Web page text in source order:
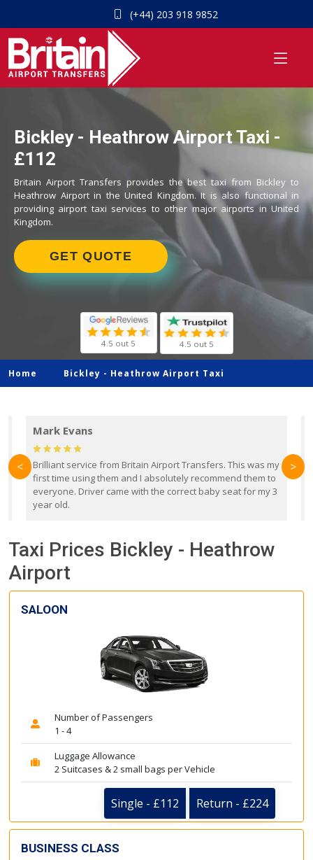
(+44) 203 918 9852
Bickley - Heathrow Airport Taxi -
£112
Britain Airport Transfers provides the best taxi from Bickley to
Heathrow Airport in the United Kingdom. It is also functional in
providing airport taxi services to other major airports in United
Kingdom.
GET QUOTE
4.5 out 5 4.5 out 5
Home Bickley - Heathrow Airport Taxi
Mark Evans
Brilliant service from Britain Airport Transfers. This was my
first time using them and I absolutely recommend them to
everyone. Driver came with the correct baby seat for my 3
year old.
< >
Taxi Prices Bickley - Heathrow
Airport
SALOON
Number of Passengers
1 - 4
Luggage Allowance
2 Suitcases & 2 small bags per Vehicle
Single - £112 Return - £224
BUSINESS CLASS